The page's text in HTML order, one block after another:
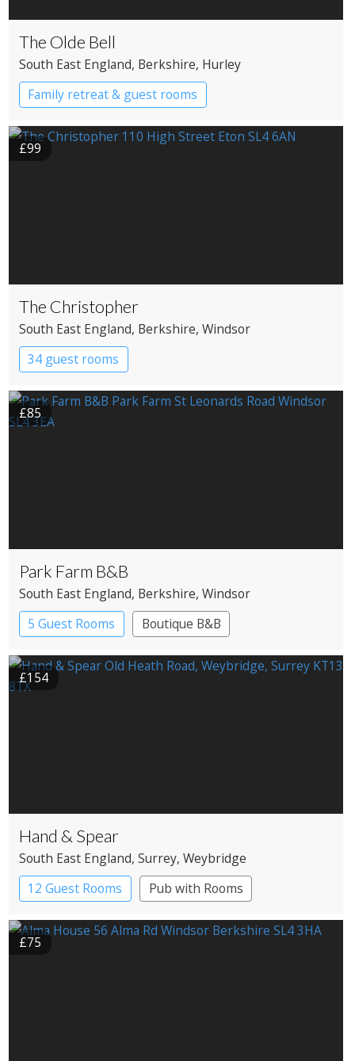
The Olde Bell
South East England, Berkshire, Hurley
Family retreat & guest rooms
£99
The Christopher
South East England, Berkshire, Windsor
34 guest rooms
£85
Park Farm B&B
South East England, Berkshire, Windsor
5 Guest Rooms
Boutique B&B
£154
Hand & Spear
South East England, Surrey, Weybridge
12 Guest Rooms
Pub with Rooms
£75